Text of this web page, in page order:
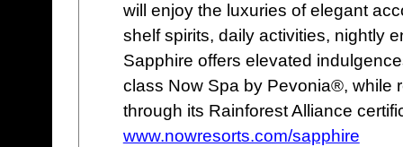
will enjoy the luxuries of elegant
shelf spirits, daily activities, nightly
Sapphire offers elevated
class Now Spa by Pevonia®, while
through its Rainforest Alliance
www.nowresorts.com/sapphire